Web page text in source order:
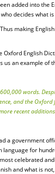
added into the
decides what is
making
English
us an example of
words.
and the Oxford
recent
a government
language for
celebrated and
and what is